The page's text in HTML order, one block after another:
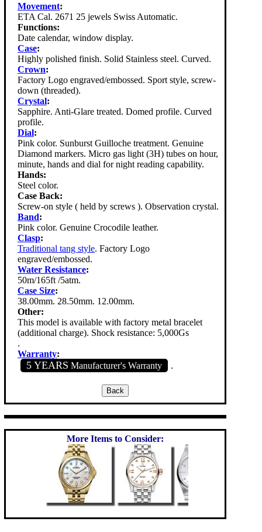
Movement:
ETA Cal. 2671 25 jewels Swiss Automatic.
Functions:
Date calendar, window display.
Case:
Highly polished finish. Solid Stainless steel. Curved.
Crown:
Factory Logo engraved/embossed. Sport style, screw-
down (threaded).
Crystal:
Sapphire. Anti-Glare treated. Domed profile. Curved
profile.
Dial:
Pink color. Sunburst Guilloche treatment. Genuine
Diamond markers. Micro gas light (3H) tubes on hour,
minute, hands and dial for night reading capability.
Hands:
Steel color.
Case Back:
Screw-on style ( held by screws ). Observation crystal.
Band:
Pink color. Genuine Crocodile leather.
Clasp:
Traditional tang style. Factory Logo
engraved/embossed.
Water Resistance:
50m/165ft /5atm.
Case Size:
38.00mm. 28.50mm. 12.00mm.
Other:
This model is available with factory metal bracelet
(additional charge). Shock resistance: 5,000Gs
.
Warranty:
5 YEARS Manufacturer's Warranty .
More Items to Consider: